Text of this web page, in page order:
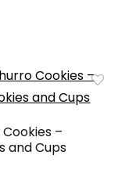
–
and Cups